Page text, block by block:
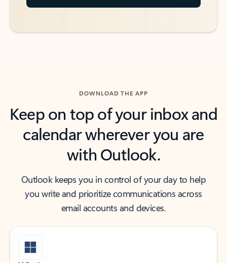
DOWNLOAD THE APP
Keep on top of your inbox and
calendar wherever you are
with Outlook.
Outlook keeps you in control of your day to help
you write and prioritize communications across
email accounts and devices.